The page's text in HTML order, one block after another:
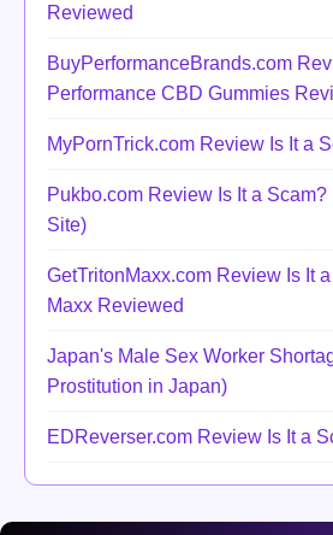
Reviewed
BuyPerformanceBrands.com
Performance CBD Gummies
MyPornTrick.com Review Is It a
Pukbo.com Review Is It a
Site)
GetTritonMaxx.com Review Is It
Maxx Reviewed
Japan's Male Sex Worker
Prostitution in Japan)
EDReverser.com Review Is It a